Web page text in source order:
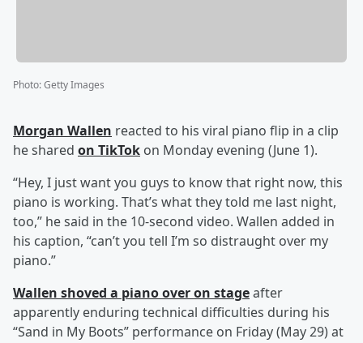
Photo:Getty Images
Morgan Wallen reacted to his viral piano flip in a clip
he shared on TikTok on Monday evening (June 1).
“Hey, I just want you guys to know that right now, this
piano is working. That’s what they told me last night,
too,” he said in the 10-second video. Wallen added in
his caption, “can’t you tell I’m so distraught over my
piano.”
Wallen shoved a piano over on stageafter
apparently enduring technical difficulties during his
“Sand in My Boots” performance on Friday (May 29) at